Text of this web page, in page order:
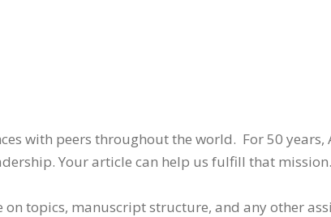
with peers throughout the world. For 50
Your article can help us fulfill that mission.
topics, manuscript structure, and any other